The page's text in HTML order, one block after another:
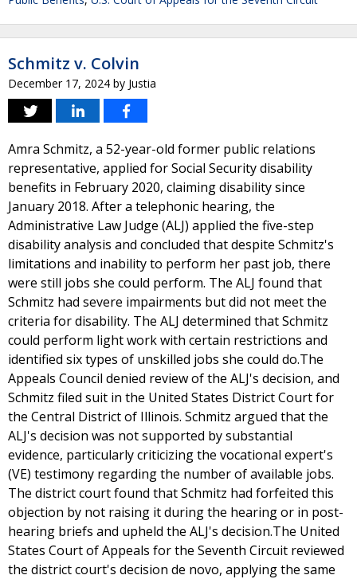
Schmitz v. Colvin
December 17, 2024 by Justia
Amra Schmitz, a 52-year-old former public relations
representative, applied for Social Security disability
benefits in February 2020, claiming disability since
January 2018. After a telephonic hearing, the
Administrative Law Judge (ALJ) applied the five-step
disability analysis and concluded that despite Schmitz's
limitations and inability to perform her past job, there
were still jobs she could perform. The ALJ found that
Schmitz had severe impairments but did not meet the
criteria for disability. The ALJ determined that Schmitz
could perform light work with certain restrictions and
identified six types of unskilled jobs she could do.The
Appeals Council denied review of the ALJ's decision, and
Schmitz filed suit in the United States District Court for
the Central District of Illinois. Schmitz argued that the
ALJ's decision was not supported by substantial
evidence, particularly criticizing the vocational expert's
(VE) testimony regarding the number of available jobs.
The district court found that Schmitz had forfeited this
objection by not raising it during the hearing or in post-
hearing briefs and upheld the ALJ's decision.The United
States Court of Appeals for the Seventh Circuit reviewed
the district court's decision de novo, applying the same